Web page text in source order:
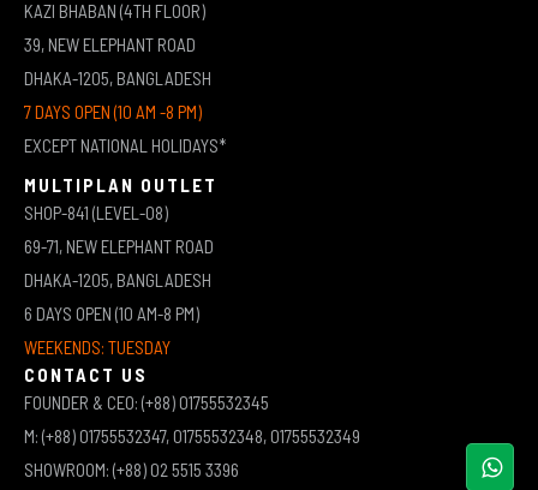
KAZI BHABAN (4TH FLOOR)
39, NEW ELEPHANT ROAD
DHAKA-1205, BANGLADESH
7 DAYS OPEN (10 AM -8 PM)
EXCEPT NATIONAL HOLIDAYS*
MULTIPLAN OUTLET
SHOP-841 (LEVEL-08)
69-71, NEW ELEPHANT ROAD
DHAKA-1205, BANGLADESH
6 DAYS OPEN (10 AM-8 PM)
WEEKENDS: TUESDAY
CONTACT US
FOUNDER & CEO: (+88) 01755532345
M: (+88) 01755532347, 01755532348, 01755532349
SHOWROOM: (+88) 02 5515 3396